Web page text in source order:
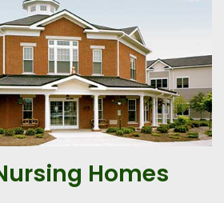
Homes